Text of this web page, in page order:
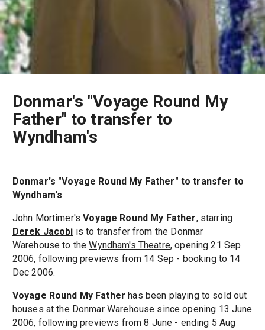
Donmar's "Voyage Round My
Father" to transfer to
Wyndham's
Donmar's "Voyage Round My Father" to transfer to
Wyndham's
John Mortimer'sVoyage Round My Father, starring
Derek Jacobi is to transfer from the Donmar
Warehouse to theWyndham's Theatre, opening 21 Sep
2006, following previews from 14 Sep - booking to 14
Dec 2006.
Voyage Round My Father has been playing to sold out
houses at the Donmar Warehouse since opening 13 June
2006, following previews from 8 June - ending 5 Aug